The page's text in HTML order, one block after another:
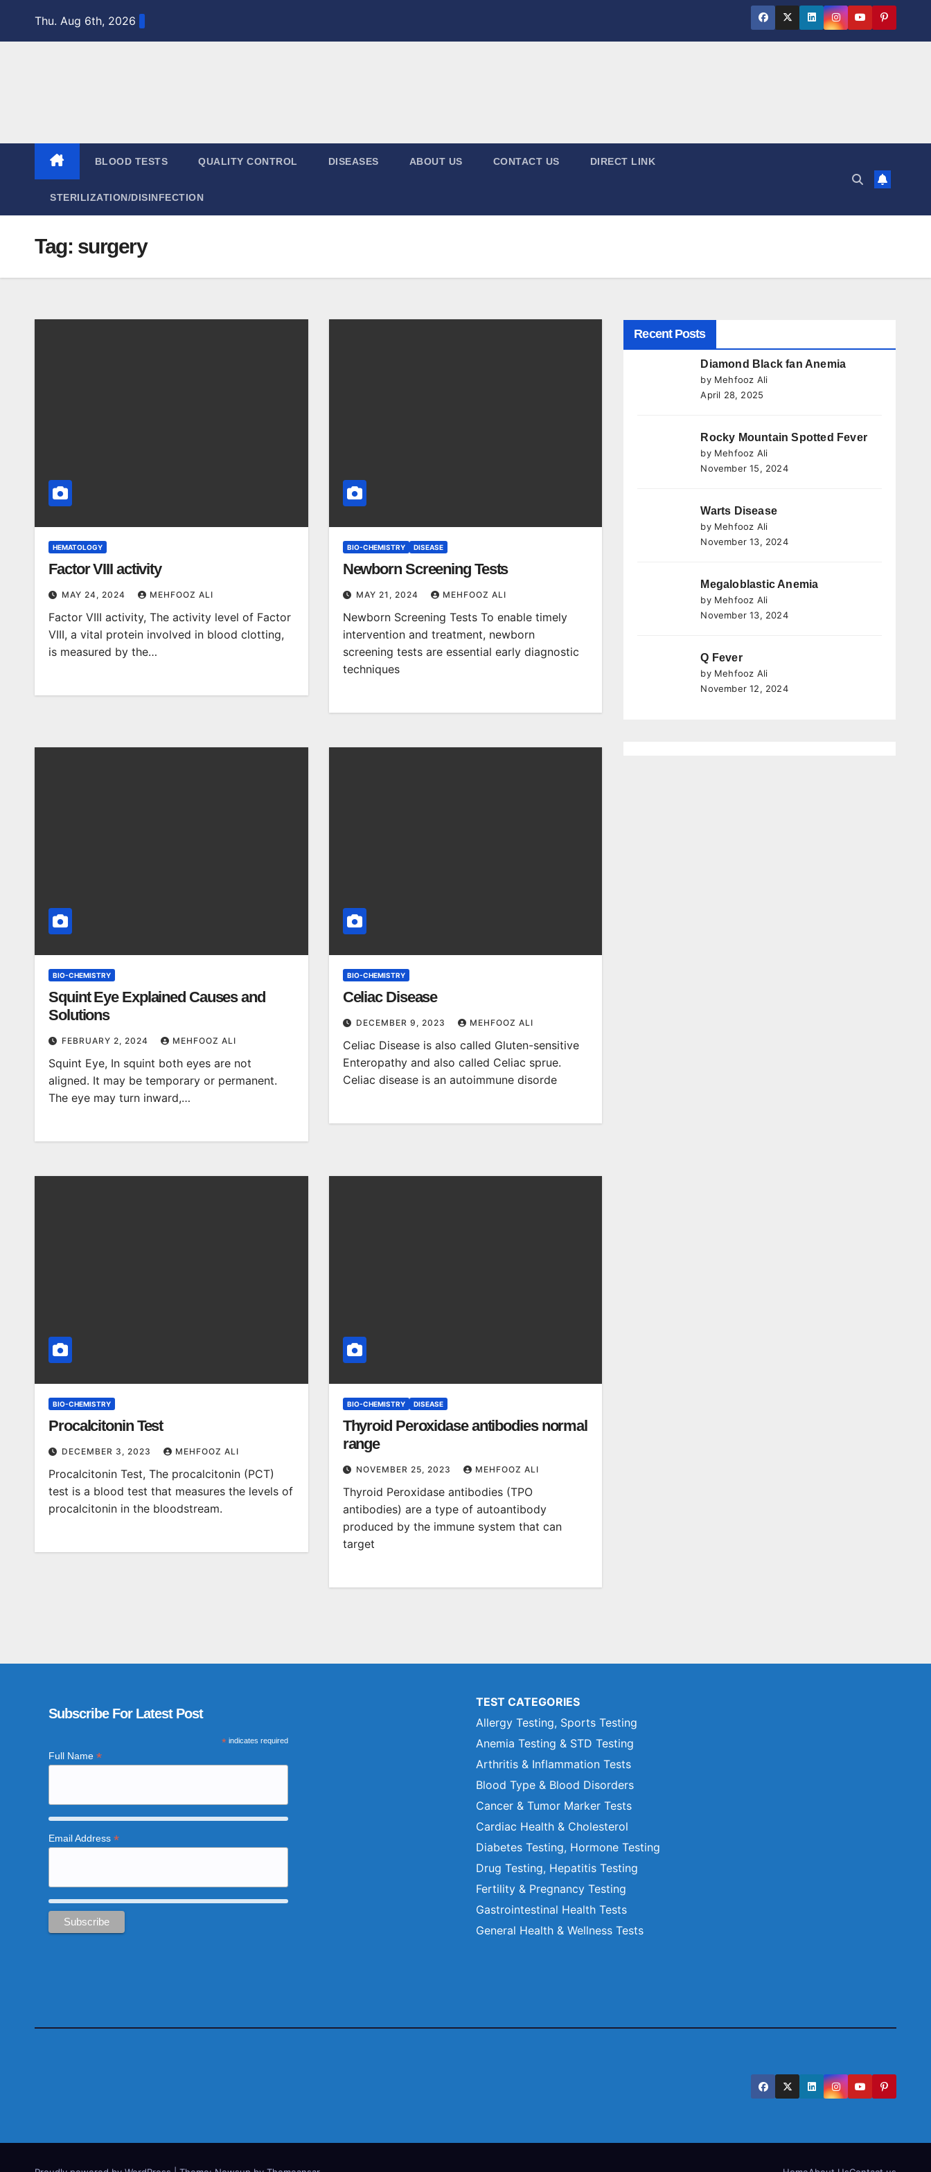
Thu. Aug 6th, 2026
BLOOD TESTS QUALITY CONTROL DISEASES ABOUT US CONTACT US DIRECT LINK
STERILIZATION/DISINFECTION
Tag: surgery
HEMATOLOGY
Factor VIII activity
MAY 24, 2024 MEHFOOZ ALI
Factor VIII activity, The activity level of Factor
VIII, a vital protein involved in blood clotting,
is measured by the…
BIO-CHEMISTRY DISEASE
Newborn Screening Tests
MAY 21, 2024 MEHFOOZ ALI
Newborn Screening Tests To enable timely
intervention and treatment, newborn
screening tests are essential early diagnostic
techniques
BIO-CHEMISTRY
Squint Eye Explained Causes and
Solutions
FEBRUARY 2, 2024 MEHFOOZ ALI
Squint Eye, In squint both eyes are not
aligned. It may be temporary or permanent.
The eye may turn inward,…
BIO-CHEMISTRY
Celiac Disease
DECEMBER 9, 2023 MEHFOOZ ALI
Celiac Disease is also called Gluten-sensitive
Enteropathy and also called Celiac sprue.
Celiac disease is an autoimmune disorde
BIO-CHEMISTRY
Procalcitonin Test
DECEMBER 3, 2023 MEHFOOZ ALI
Procalcitonin Test, The procalcitonin (PCT)
test is a blood test that measures the levels of
procalcitonin in the bloodstream.
BIO-CHEMISTRY DISEASE
Thyroid Peroxidase antibodies normal
range
NOVEMBER 25, 2023 MEHFOOZ ALI
Thyroid Peroxidase antibodies (TPO
antibodies) are a type of autoantibody
produced by the immune system that can
target
Recent Posts
Diamond Black fan Anemia
by Mehfooz Ali
April 28, 2025
Rocky Mountain Spotted Fever
by Mehfooz Ali
November 15, 2024
Warts Disease
by Mehfooz Ali
November 13, 2024
Megaloblastic Anemia
by Mehfooz Ali
November 13, 2024
Q Fever
by Mehfooz Ali
November 12, 2024
Subscribe For Latest Post
*indicates required
Full Name *
Email Address *
TEST CATEGORIES
Allergy Testing, Sports Testing
Anemia Testing & STD Testing
Arthritis & Inflammation Tests
Blood Type & Blood Disorders
Cancer & Tumor Marker Tests
Cardiac Health & Cholesterol
Diabetes Testing, Hormone Testing
Drug Testing, Hepatitis Testing
Fertility & Pregnancy Testing
Gastrointestinal Health Tests
General Health & Wellness Tests